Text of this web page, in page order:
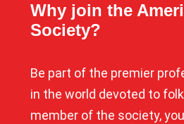
Why join the
Society?
Be part of the premier
in the world devoted to
member of the society,